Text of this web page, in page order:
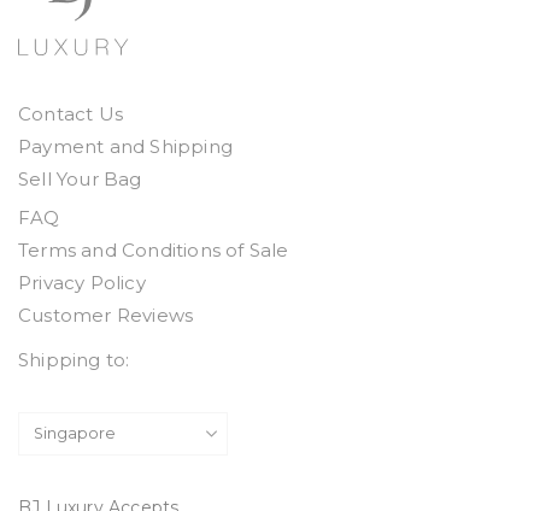
Contact Us
Payment and Shipping
Sell Your Bag
FAQ
Terms and Conditions of Sale
Privacy Policy
Customer Reviews
Shipping to: